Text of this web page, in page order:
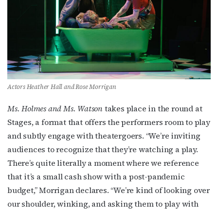
Actors Heather Hall and Rose Morrigan
Ms. Holmes and Ms. Watsontakes place in the round at
Stages, a format that offers the performers room to play
and subtly engage with theatergoers. “We’re inviting
audiences to recognize that they’re watching a play.
There’s quite literally a moment where we reference
that it’s a small cash show with a post-pandemic
budget,” Morrigan declares. “We’re kind of looking over
our shoulder, winking, and asking them to play with